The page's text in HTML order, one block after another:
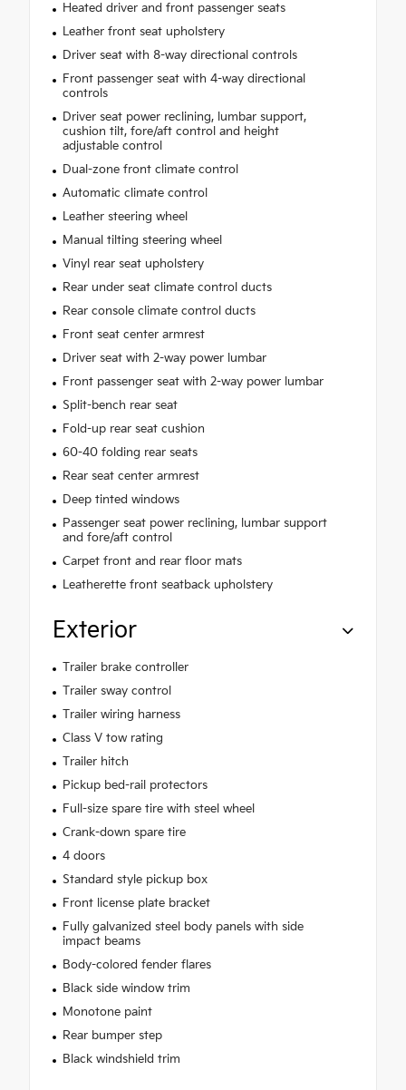
Heated driver and front passenger seats
Leather front seat upholstery
Driver seat with 8-way directional controls
Front passenger seat with 4-way directional
controls
Driver seat power reclining, lumbar support,
cushion tilt, fore/aft control and height
adjustable control
Dual-zone front climate control
Automatic climate control
Leather steering wheel
Manual tilting steering wheel
Vinyl rear seat upholstery
Rear under seat climate control ducts
Rear console climate control ducts
Front seat center armrest
Driver seat with 2-way power lumbar
Front passenger seat with 2-way power lumbar
Split-bench rear seat
Fold-up rear seat cushion
60-40 folding rear seats
Rear seat center armrest
Deep tinted windows
Passenger seat power reclining, lumbar support
and fore/aft control
Carpet front and rear floor mats
Leatherette front seatback upholstery
Exterior
Trailer brake controller
Trailer sway control
Trailer wiring harness
Class V tow rating
Trailer hitch
Pickup bed-rail protectors
Full-size spare tire with steel wheel
Crank-down spare tire
4 doors
Standard style pickup box
Front license plate bracket
Fully galvanized steel body panels with side
impact beams
Body-colored fender flares
Black side window trim
Monotone paint
Rear bumper step
Black windshield trim